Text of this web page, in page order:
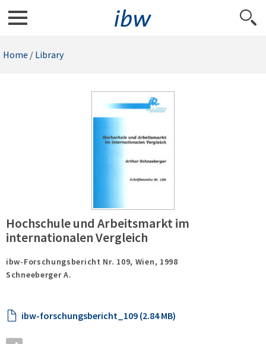
Home / Library
Hochschule und Arbeitsmarkt im
internationalen Vergleich
ibw-Forschungsbericht Nr. 109, Wien, 1998
Schneeberger A.
ibw-forschungsbericht_109 (2.84 MB)